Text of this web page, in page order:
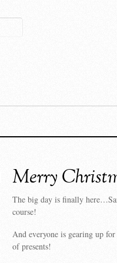
Merry
The big day is finally
course!
And everyone is gearing up
of presents!